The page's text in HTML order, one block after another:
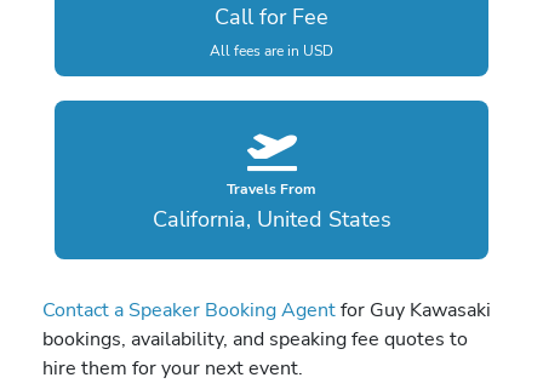
Call for Fee
All fees are in USD
Travels From
California, United States
Contact a Speaker Booking Agentfor Guy Kawasaki
bookings, availability, and speaking fee quotes to
hire them for your next event.